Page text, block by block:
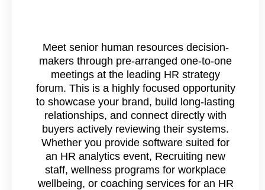
Meet senior human resources decision-
makers through pre-arranged one-to-one
meetings at the leading HR strategy
forum. This is a highly focused opportunity
to showcase your brand, build long-lasting
relationships, and connect directly with
buyers actively reviewing their systems.
Whether you provide software suited for
an HR analytics event, Recruiting new
staff, wellness programs for workplace
wellbeing, or coaching services for an HR